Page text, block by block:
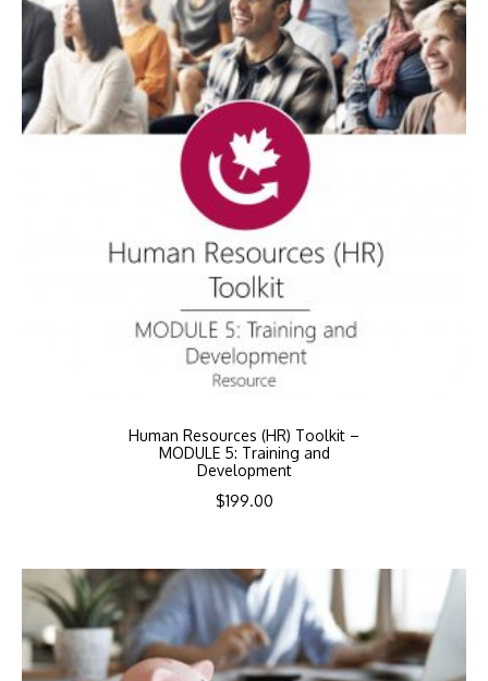
Human Resources (HR) Toolkit –
MODULE 5: Training and
Development
$199.00